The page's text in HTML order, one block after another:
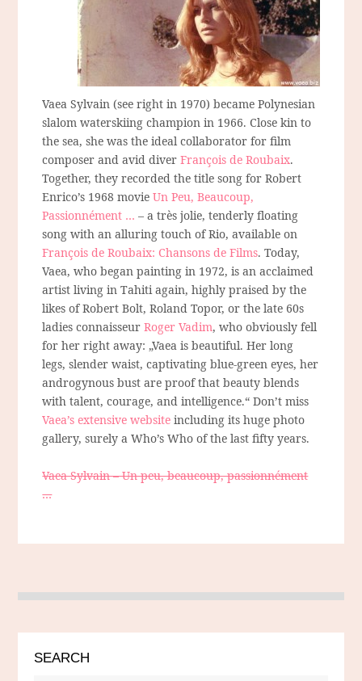
Vaea Sylvain (see right in 1970) became Polynesian
slalom waterskiing champion in 1966. Close kin to
the sea, she was the ideal collaborator for film
composer and avid diverFrançois de Roubaix.
Together, they recorded the title song for Robert
Enrico’s 1968 movieUn Peu, Beaucoup,
Passionnément … – a très jolie, tenderly floating
song with an alluring touch of Rio, available on
François de Roubaix: Chansons de Films. Today,
Vaea, who began painting in 1972, is an acclaimed
artist living in Tahiti again, highly praised by the
likes of Robert Bolt, Roland Topor, or the late 60s
ladies connaisseurRoger Vadim, who obviously fell
for her right away: „Vaea is beautiful. Her long
legs, slender waist, captivating blue-green eyes, her
androgynous bust are proof that beauty blends
with talent, courage, and intelligence.“ Don’t miss
Vaea’s extensive website including its huge photo
gallery, surely a Who’s Who of the last fifty years.
Vaea Sylvain – Un peu, beaucoup, passionnément
…
SEARCH